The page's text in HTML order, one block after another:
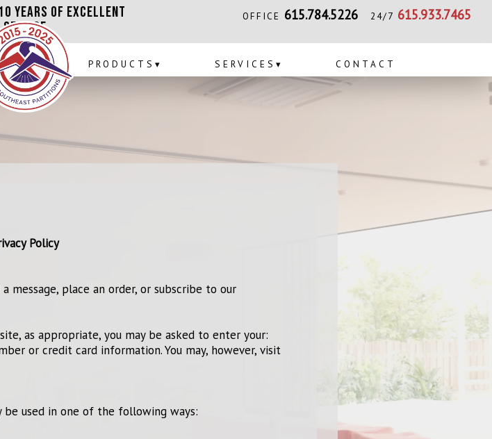
PRODUCTS ▾ SERVICES ▾ CONTACT
OFFICE 615.784.5226 24/7 615.933.7465
Years of Excellent
Service
Policy
message, place an order, or subscribe to our
as appropriate, you may be asked to enter your:
or credit card information. You may, however, visit
used in one of the following ways: